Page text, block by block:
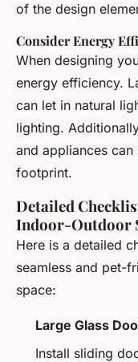
of the design
Consider Energy
When designing
energy efficiency.
can let in natural
lighting.
and appliances
footprint.
Detailed
Indoor-Outdoor
Here is a detailed
seamless and pet-
space:
Large Glass
Install sliding